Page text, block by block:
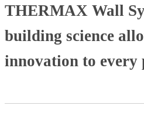
THERMAX Wall
building science
innovation to every